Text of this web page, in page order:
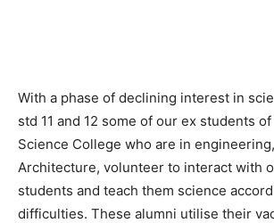
With a phase of declining interest in
std 11 and 12 some of our ex students
Science College who are in
Architecture, volunteer to interact with
students and teach them science
difficulties. These alumni utilise their